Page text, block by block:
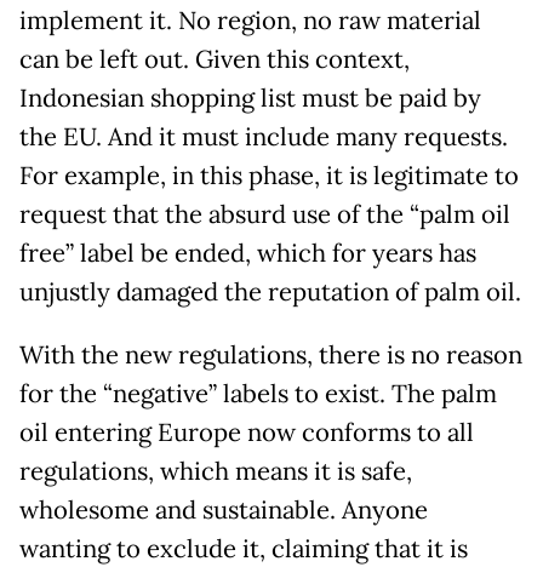
implement it. No region, no raw material
can be left out. Given this context,
Indonesian shopping list must be paid by
the EU. And it must include many requests.
For example, in this phase, it is legitimate to
request that the absurd use of the “palm oil
free” label be ended, which for years has
unjustly damaged the reputation of palm oil.
With the new regulations, there is no reason
for the “negative” labels to exist. The palm
oil entering Europe now conforms to all
regulations, which means it is safe,
wholesome and sustainable. Anyone
wanting to exclude it, claiming that it is